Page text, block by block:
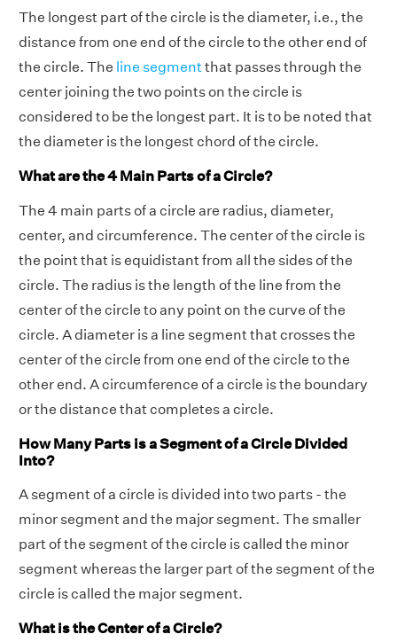
The longest part of the circle is the diameter, i.e., the
distance from one end of the circle to the other end of
the circle. The line segmentthat passes through the
center joining the two points on the circle is
considered to be the longest part. It is to be noted that
the diameter is the longest chord of the circle.
What are the 4 Main Parts of a Circle?
The 4 main parts of a circle are radius, diameter,
center, and circumference. The center of the circle is
the point that is equidistant from all the sides of the
circle. The radius is the length of the line from the
center of the circle to any point on the curve of the
circle. A diameter is a line segment that crosses the
center of the circle from one end of the circle to the
other end. A circumference of a circle is the boundary
or the distance that completes a circle.
How Many Parts is a Segment of a Circle Divided
Into?
A segment of a circle is divided into two parts - the
minor segment and the major segment. The smaller
part of the segment of the circle is called the minor
segment whereas the larger part of the segment of the
circle is called the major segment.
What is the Center of a Circle?